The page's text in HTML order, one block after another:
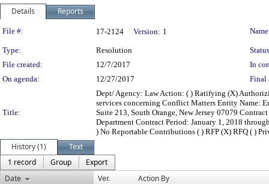
Details Reports
Legislation Details
File #: 17-2124 Version: 1
Type: Resolution
File created:
12/7/2017
In
On agenda:
12/27/2017 Final
Title:
Dept/ Agency: Law Action: ( ) Ratifying (X)
services concerning Conflict Matters Entity Name:
Suite 213, South Orange, New Jersey 07079
Department Contract Period: January 1, 2018
) No Reportable Contributions ( ) RFP (X) RFQ ( )
History (1)
Text
1 record
Group
Export
Date
Ver. Action By